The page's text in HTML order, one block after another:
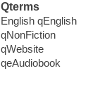
Qterms
English qEnglish
qNonFiction
qWebsite
qeAudiobook